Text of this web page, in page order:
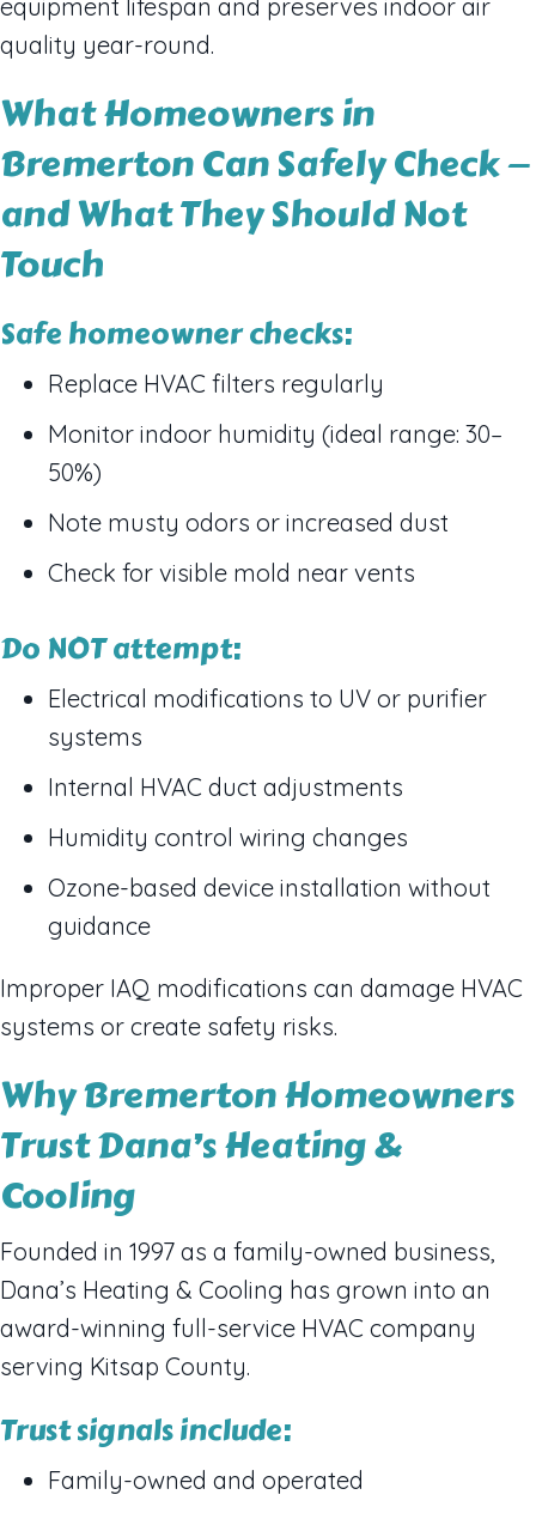
equipment lifespan and preserves indoor air
quality year-round.
What Homeowners in
Bremerton Can Safely Check —
and What They Should Not
Touch
Safe homeowner checks:
Replace HVAC filters regularly
Monitor indoor humidity (ideal range: 30–
50%)
Note musty odors or increased dust
Check for visible mold near vents
Do NOT attempt:
Electrical modifications to UV or purifier
systems
Internal HVAC duct adjustments
Humidity control wiring changes
Ozone-based device installation without
guidance
Improper IAQ modifications can damage HVAC
systems or create safety risks.
Why Bremerton Homeowners
Trust Dana’s Heating &
Cooling
Founded in 1997 as a family-owned business,
Dana’s Heating & Cooling has grown into an
award-winning full-service HVAC company
serving Kitsap County.
Trust signals include:
Family-owned and operated